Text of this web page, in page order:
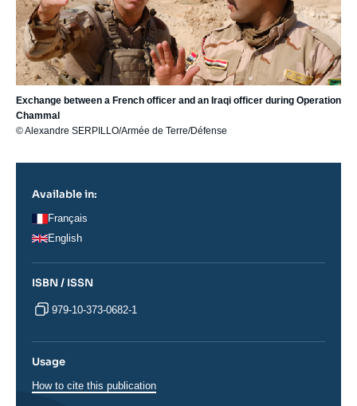
Exchange between a French officer and an Iraqi officer during Operation
Chammal
© Alexandre SERPILLO/Armée de Terre/Défense
Available in:
Français
English
ISBN / ISSN
979-10-373-0682-1
Usage
How to cite this publication